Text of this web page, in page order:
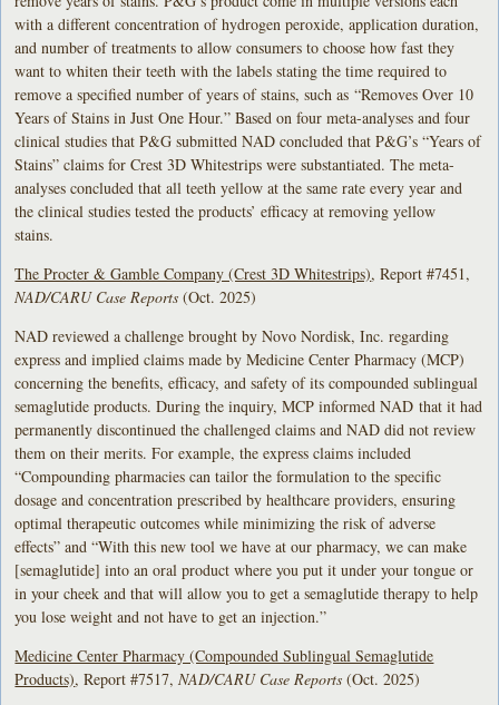
with a different concentration of hydrogen peroxide, application duration,
and number of treatments to allow consumers to choose how fast they
want to whiten their teeth with the labels stating the time required to
remove a specified number of years of stains, such as “Removes Over 10
Years of Stains in Just One Hour.” Based on four meta-analyses and four
clinical studies that P&G submitted NAD concluded that P&G’s “Years of
Stains” claims for Crest 3D Whitestrips were substantiated. The meta-
analyses concluded that all teeth yellow at the same rate every year and
the clinical studies tested the products’ efficacy at removing yellow
stains.
The Procter & Gamble Company (Crest 3D Whitestrips), Report #7451,
NAD/CARU Case Reports (Oct. 2025)
NAD reviewed a challenge brought by Novo Nordisk, Inc. regarding
express and implied claims made by Medicine Center Pharmacy (MCP)
concerning the benefits, efficacy, and safety of its compounded sublingual
semaglutide products. During the inquiry, MCP informed NAD that it had
permanently discontinued the challenged claims and NAD did not review
them on their merits. For example, the express claims included
“Compounding pharmacies can tailor the formulation to the specific
dosage and concentration prescribed by healthcare providers, ensuring
optimal therapeutic outcomes while minimizing the risk of adverse
effects” and “With this new tool we have at our pharmacy, we can make
[semaglutide] into an oral product where you put it under your tongue or
in your cheek and that will allow you to get a semaglutide therapy to help
you lose weight and not have to get an injection.”
Medicine Center Pharmacy (Compounded Sublingual Semaglutide
Products), Report #7517,NAD/CARU Case Reports (Oct. 2025)